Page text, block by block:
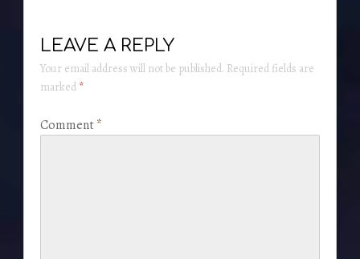
LEAVE A REPLY
Your email address will not be published. Required fields are
marked *
Comment*